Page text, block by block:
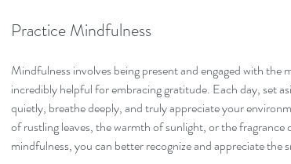
Practice Mindfulness
Mindfulness involves being present and engaged with the
incredibly helpful for embracing gratitude. Each day, set
quietly, breathe deeply, and truly appreciate your
of rustling leaves, the warmth of sunlight, or the
mindfulness, you can better recognize and appreciate the